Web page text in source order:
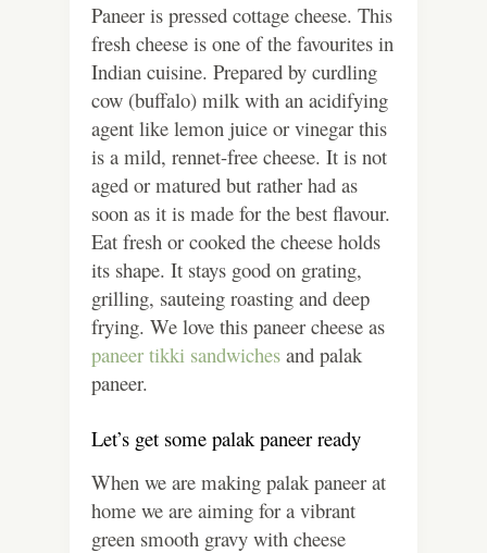
Paneer is pressed cottage cheese. This
fresh cheese is one of the favourites in
Indian cuisine. Prepared by curdling
cow (buffalo) milk with an acidifying
agent like lemon juice or vinegar this
is a mild, rennet-free cheese. It is not
aged or matured but rather had as
soon as it is made for the best flavour.
Eat fresh or cooked the cheese holds
its shape. It stays good on grating,
grilling, sauteing roasting and deep
frying. We love this paneer cheese as
paneer tikki sandwiches and palak
paneer.
Let’s get some palak paneer ready
When we are making palak paneer at
home we are aiming for a vibrant
green smooth gravy with cheese